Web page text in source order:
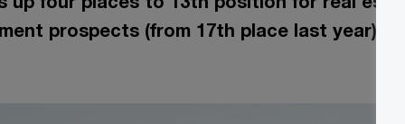
prospects (from 17th place last year)